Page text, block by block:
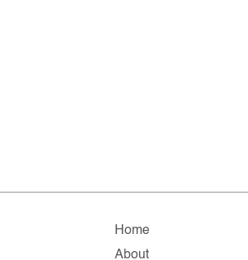
Home
About